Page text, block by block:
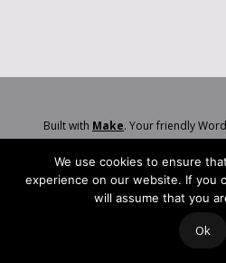
Built with Make. Your friendly
We use cookies to ensure
experience on our website. If you
will assume that you
Ok